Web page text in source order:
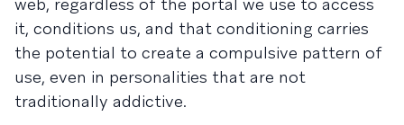
web, regardless of the portal we use to access
it, conditions us, and that conditioning carries
the potential to create a compulsive pattern of
use, even in personalities that are not
traditionally addictive.